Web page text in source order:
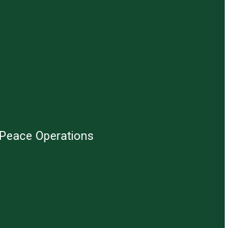
Operations